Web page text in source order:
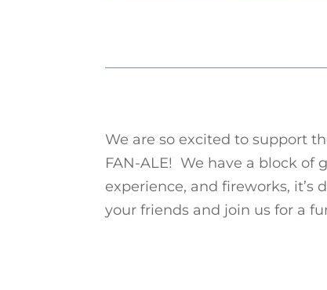
We are so excited to support
FAN-ALE! We have a block of
experience, and fireworks,
your friends and join us for a